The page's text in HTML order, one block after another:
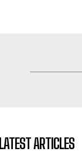
LATEST ARTICLES